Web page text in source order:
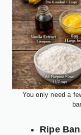
You only need a
Ripe